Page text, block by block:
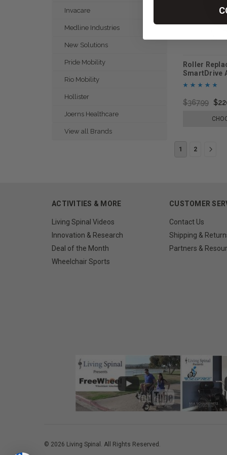
Invacare
Medline Industries
New Solutions
Pride Mobility
Rio Mobility
Hollister
Joerns Healthcare
View all Brands
Roller
SmartDrive
Mobility
$367.99
1 2
ACTIVITIES & MORE
Living Spinal Videos
Innovation & Research
Deal of the Month
Wheelchair Sports
CUSTOMER
Contact Us
Shipping &
Partners &
© 2026 Living Spinal. All Rights Reserved.